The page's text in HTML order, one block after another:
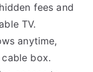
fees and
TV.
anytime,
box.